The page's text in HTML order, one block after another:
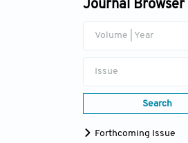
Journal Browser
Volume | Year
Issue
Search
Forthcoming Issue